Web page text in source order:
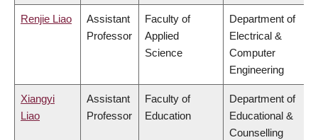
Renjie Liao
Assistant
Professor
Faculty of
Applied
Science
Department of
Electrical &
Computer
Engineering
Xiangyi
Liao
Assistant
Professor
Faculty of
Education
Department of
Educational &
Counselling